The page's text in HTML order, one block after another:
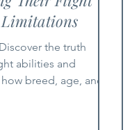
the truth
abilities and
breed, age, and